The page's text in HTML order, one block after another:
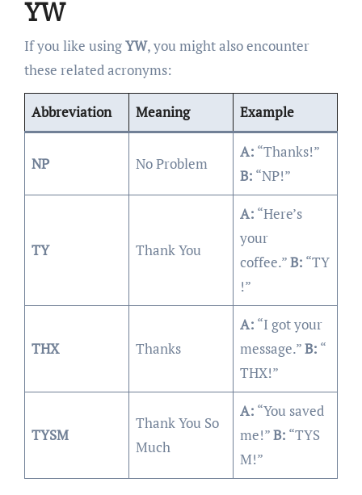
YW
If you like usingYW, you might also encounter
these related acronyms:
Abbreviation Meaning Example
NP No Problem
A: “Thanks!”
B: “NP!”
TY Thank You
A: “Here’s
your
coffee.”B: “TY
!”
THX Thanks
A: “I got your
message.”B: “
THX!”
TYSM
Thank You So
Much
A: “You saved
me!”B: “TYS
M!”